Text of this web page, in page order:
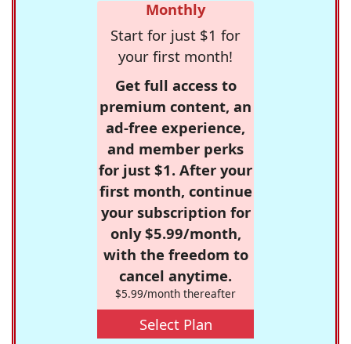
Monthly
Start for just $1 for
your first month!
Get full access to
premium content, an
ad-free experience,
and member perks
for just $1. After your
first month, continue
your subscription for
only $5.99/month,
with the freedom to
cancel anytime.
$5.99/month thereafter
Select Plan